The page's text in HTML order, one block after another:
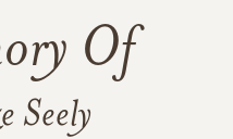
Of
Seely